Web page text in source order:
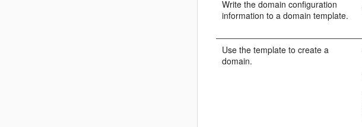
Write the domain configuration
information to a domain template.
Use the template to create a
domain.